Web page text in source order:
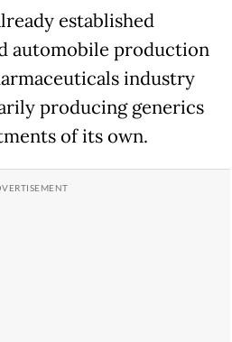
established
automobile production
industry
producing generics
of its own.